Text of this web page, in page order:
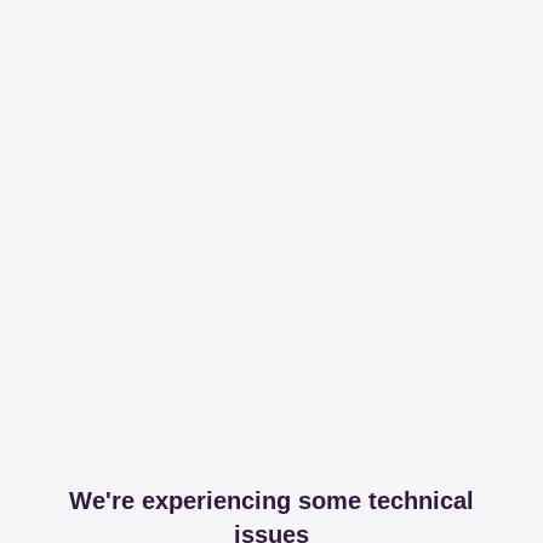
We're experiencing some technical
issues